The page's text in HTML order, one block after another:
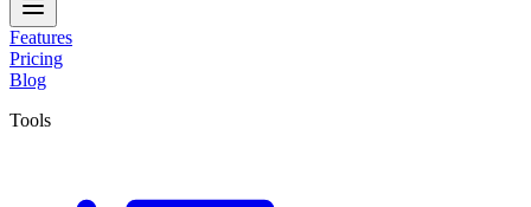
Features
Pricing
Blog
Tools